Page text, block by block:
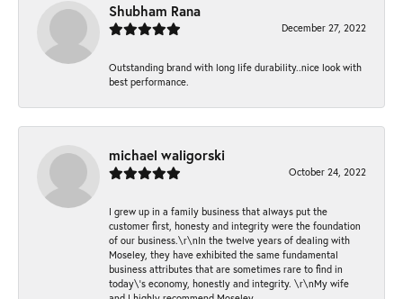
Shubham Rana
December 27, 2022
Outstanding brand with long life durability..nice look with
best performance.
michael waligorski
October 24, 2022
I grew up in a family business that always put the
customer first, honesty and integrity were the foundation
of our business.\r\nIn the twelve years of dealing with
Moseley, they have exhibited the same fundamental
business attributes that are sometimes rare to find in
today\'s economy, honestly and integrity. \r\nMy wife